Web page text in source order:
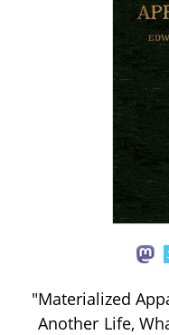
"Materialized
Another Life,